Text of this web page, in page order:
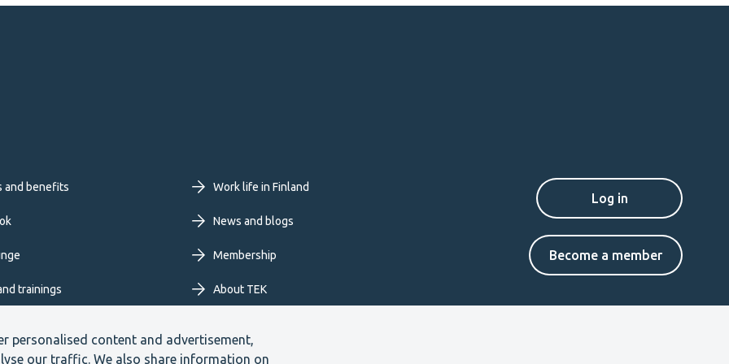
personalised content and advertisement,
our traffic. We also share information on
and benefits
trainings
Work life in Finland
News and blogs
Membership
About TEK
Secondary
Become a member